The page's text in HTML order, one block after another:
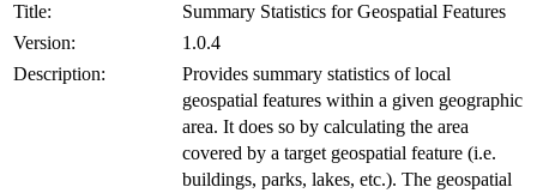
Title:
Summary Statistics for Geospatial Features
Version:
1.0.4
Description:
Provides summary statistics of local
geospatial features within a given geographic
area. It does so by calculating the area
covered by a target geospatial feature (i.e.
buildings, parks, lakes, etc.). The geospatial